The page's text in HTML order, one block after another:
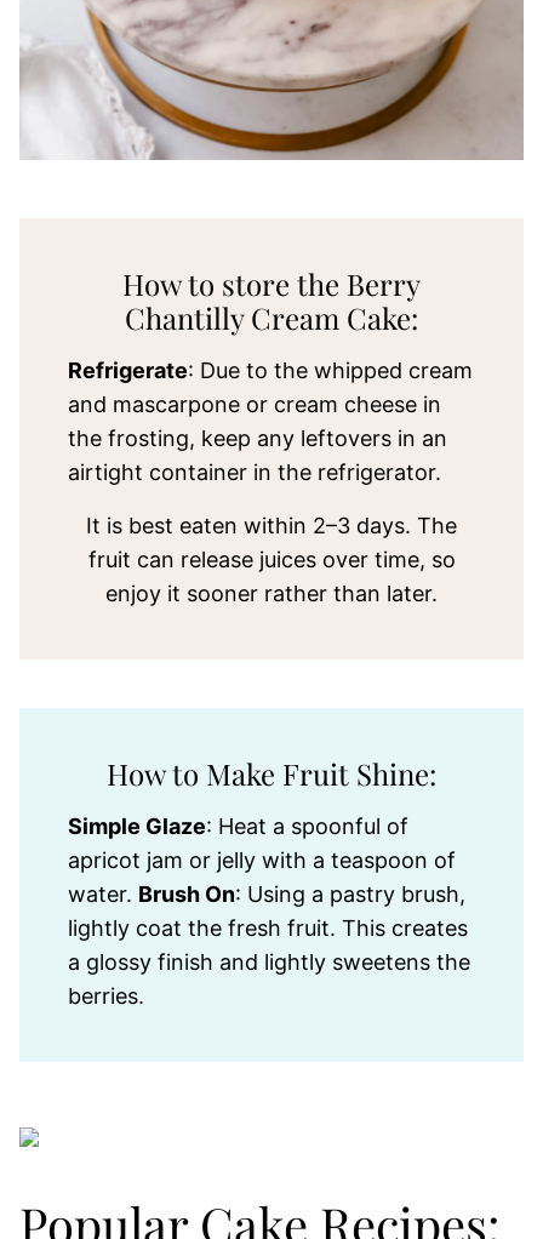
How to store the Berry
Chantilly Cream Cake:
Refrigerate: Due to the whipped cream
and mascarpone or cream cheese in
the frosting, keep any leftovers in an
airtight container in the refrigerator.
It is best eaten within 2–3 days. The
fruit can release juices over time, so
enjoy it sooner rather than later.
How to Make Fruit Shine:
Simple Glaze: Heat a spoonful of
apricot jam or jelly with a teaspoon of
water. Brush On: Using a pastry brush,
lightly coat the fresh fruit. This creates
a glossy finish and lightly sweetens the
berries.
Popular Cake Recipes: